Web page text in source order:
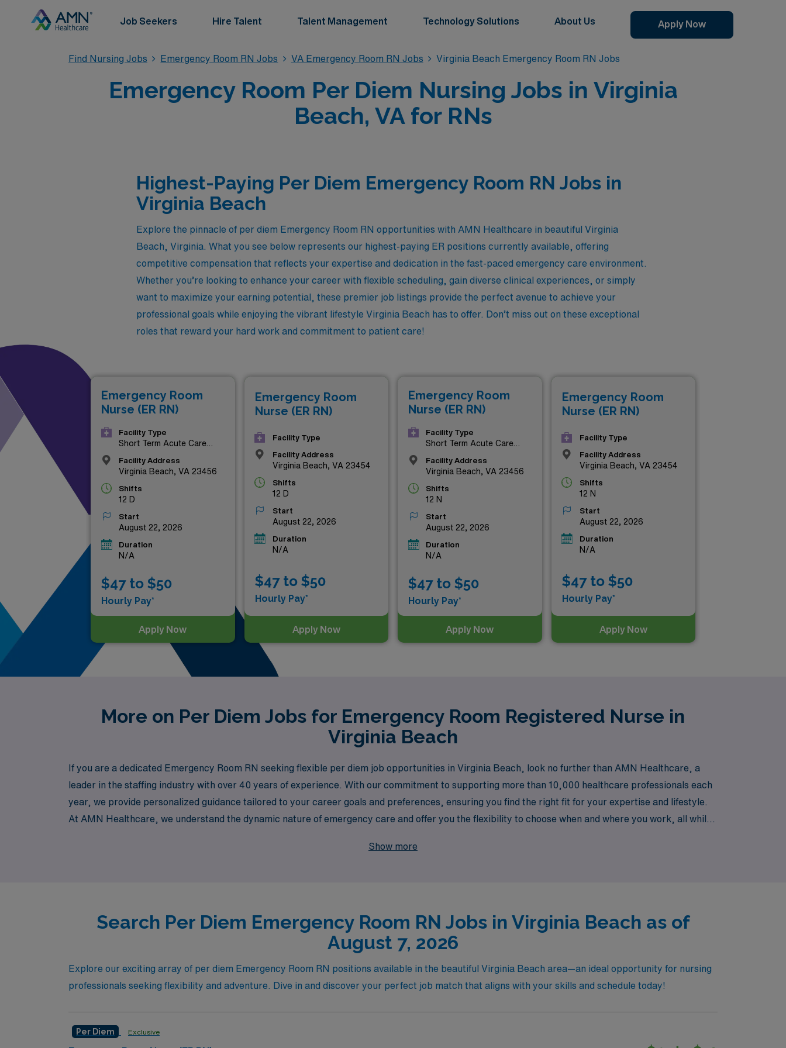
Job Seekers Hire Talent Talent Management Technology Solutions About Us Apply Now
Find Nursing Jobs Emergency Room RN Jobs VA Emergency Room RN Jobs Virginia Beach Emergency Room RN Jobs
Emergency Room Per Diem Nursing Jobs in Virginia
Beach, VA for RNs
Highest-Paying Per Diem Emergency Room RN Jobs in
Virginia Beach
Explore the pinnacle of per diem Emergency Room RN opportunities with AMN Healthcare in beautiful Virginia
Beach, Virginia. What you see below represents our highest-paying ER positions currently available, offering
competitive compensation that reflects your expertise and dedication in the fast-paced emergency care environment.
Whether you’re looking to enhance your career with flexible scheduling, gain diverse clinical experiences, or simply
want to maximize your earning potential, these premier job listings provide the perfect avenue to achieve your
professional goals while enjoying the vibrant lifestyle Virginia Beach has to offer. Don’t miss out on these exceptional
roles that reward your hard work and commitment to patient care!
Emergency Room
Nurse (ER RN)
Facility Type
Short Term Acute Care
Facility Address
Virginia Beach, VA 23456
Shifts
12 D
Start
August 22, 2026
Duration
N/A
$47 to $50
Hourly Pay*
Apply Now
Emergency Room
Nurse (ER RN)
Facility Type
Facility Address
Virginia Beach, VA 23454
Shifts
12 D
Start
August 22, 2026
Duration
N/A
$47 to $50
Hourly Pay*
Apply Now
Emergency Room
Nurse (ER RN)
Facility Type
Short Term Acute Care
Facility Address
Virginia Beach, VA 23456
Shifts
12 N
Start
August 22, 2026
Duration
N/A
$47 to $50
Hourly Pay*
Apply Now
Emergency Room
Nurse (ER RN)
Facility Type
Facility Address
Virginia Beach, VA 23454
Shifts
12 N
Start
August 22, 2026
Duration
N/A
$47 to $50
Hourly Pay*
Apply Now
More on Per Diem Jobs for Emergency Room Registered Nurse in
Virginia Beach
If you are a dedicated Emergency Room RN seeking flexible per diem job opportunities in Virginia Beach, look no further than AMN Healthcare, a
leader in the staffing industry with over 40 years of experience. With our commitment to supporting more than 10,000 healthcare professionals each
year, we provide personalized guidance tailored to your career goals and preferences, ensuring you find the right fit for your expertise and lifestyle.
At AMN Healthcare, we understand the dynamic nature of emergency care and offer you the flexibility to choose when and where you work, all while
Show more
Search Per Diem Emergency Room RN Jobs in Virginia Beach as of
August 7, 2026
Explore our exciting array of per diem Emergency Room RN positions available in the beautiful Virginia Beach area—an ideal opportunity for nursing
professionals seeking flexibility and adventure. Dive in and discover your perfect job match that aligns with your skills and schedule today!
Per Diem Exclusive